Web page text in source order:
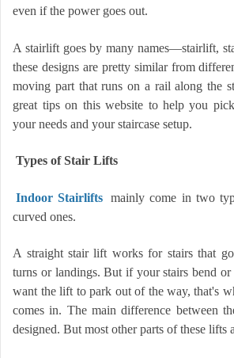
even if the power goes out.
A stairlift goes by many names—stairlift,
these designs are pretty similar from
moving part that runs on a rail along the
great tips on this website to help you
your needs and your staircase setup.
Types of Stair Lifts
Indoor Stairlifts mainly come in two
curved ones.
A straight stair lift works for stairs that
turns or landings. But if your stairs bend
want the lift to park out of the way, that's
comes in. The main difference between
designed. But most other parts of these lifts